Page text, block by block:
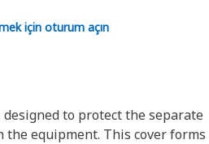
için oturum açın
designed to protect the separate
equipment. This cover forms